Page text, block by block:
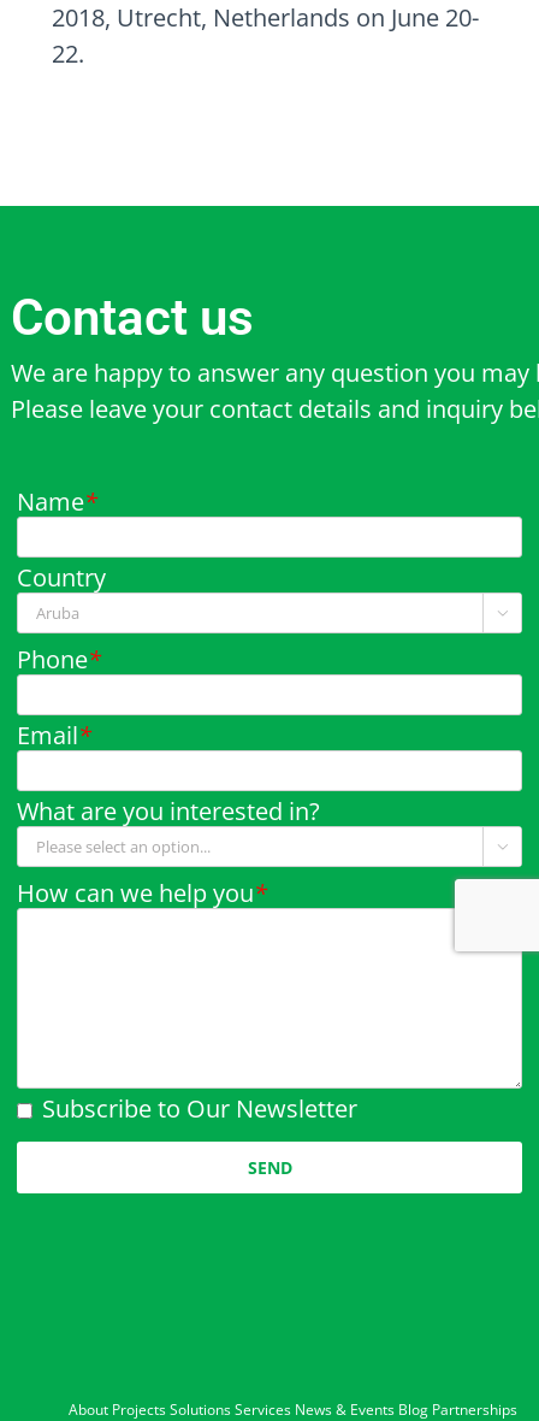
2018, Utrecht, Netherlands on June 20-
22.
Contact us
We are happy to answer any question you may
Please leave your contact details and inquiry
Name*
Country

Phone*
Email*
What are you interested in?

How can we help you*
Subscribe to Our Newsletter
Please leave this field empty.
About Projects Solutions Services News & Events Blog Partnerships